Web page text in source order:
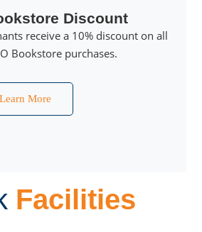
Discount
receive a 10% discount on all
Bookstore purchases.
Learn More
Facilities